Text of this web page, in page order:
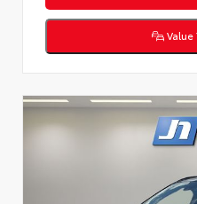
Value